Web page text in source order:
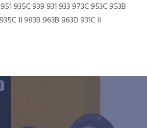
935C 939 931 933 973C 953C 953B
II 983B 963B 963D 931C II